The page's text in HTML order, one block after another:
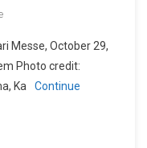
Messe, October 29,
Photo credit:
Ka
Continue